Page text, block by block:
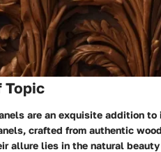
Topic
are an exquisite addition
crafted from authentic
allure lies in the natural